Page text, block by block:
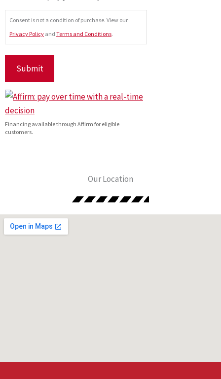
Consent is not a condition of purchase. View our
Privacy Policy and Terms and Conditions.
Financing available through Affirm for eligible
customers.
Our Location